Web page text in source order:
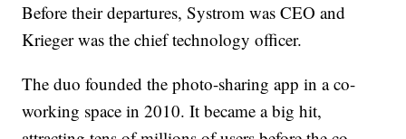
Before their departures, Systrom was CEO and
Krieger was the chief technology officer.
The duo founded the photo-sharing app in a co-
working space in 2010. It became a big hit,